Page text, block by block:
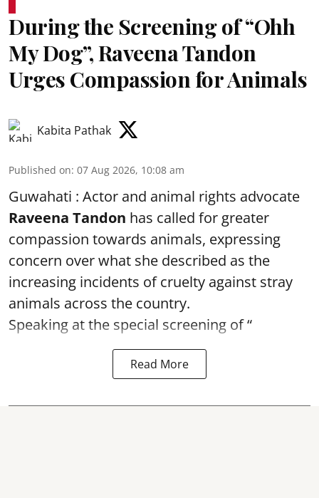
During the Screening of “Ohh
My Dog”, Raveena Tandon
Urges Compassion for Animals
Kabita Pathak
Published on: 07 Aug 2026, 10:08 am
Guwahati : Actor and animal rights advocate
Raveena Tandon has called for greater
compassion towards animals, expressing
concern over what she described as the
increasing incidents of cruelty against stray
animals across the country.
Speaking at the special screening of “
Read More